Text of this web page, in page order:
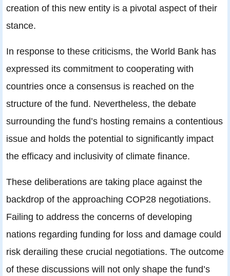
creation of this new entity is a pivotal aspect of their
stance.
In response to these criticisms, the World Bank has
expressed its commitment to cooperating with
countries once a consensus is reached on the
structure of the fund. Nevertheless, the debate
surrounding the fund’s hosting remains a contentious
issue and holds the potential to significantly impact
the efficacy and inclusivity of climate finance.
These deliberations are taking place against the
backdrop of the approaching COP28 negotiations.
Failing to address the concerns of developing
nations regarding funding for loss and damage could
risk derailing these crucial negotiations. The outcome
of these discussions will not only shape the fund’s